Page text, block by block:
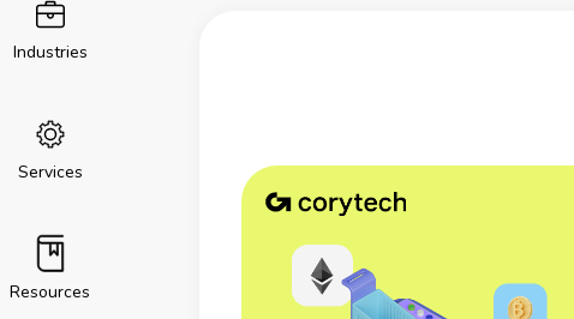
Industries
Services
Resources